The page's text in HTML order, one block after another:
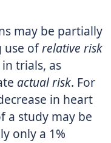
may be partially
use ofrelative risk
trials, as
actual risk. For
in heart
a study may be
only a 1%